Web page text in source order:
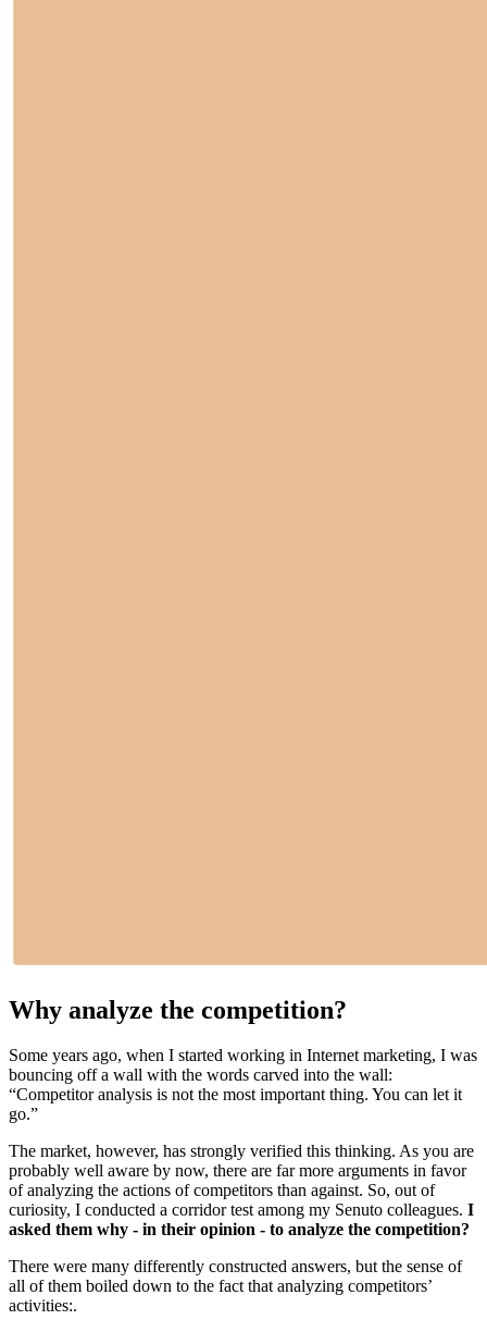
Why analyze the competition?
Some years ago, when I started working in Internet marketing, I was
bouncing off a wall with the words carved into the wall:
“Competitor analysis is not the most important thing. You can let it
go.”
The market, however, has strongly verified this thinking. As you are
probably well aware by now, there are far more arguments in favor
of analyzing the actions of competitors than against. So, out of
curiosity, I conducted a corridor test among my Senuto colleagues. I
asked them why - in their opinion - to analyze the competition?
There were many differently constructed answers, but the sense of
all of them boiled down to the fact that analyzing competitors’
activities:.